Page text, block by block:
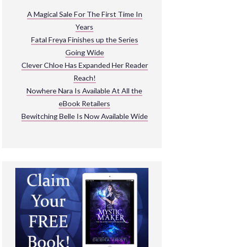
EXPLORE THEIR WORLD
A Magical Sale For The First Time In
Years
Fatal Freya Finishes up the Series
Going Wide
Clever Chloe Has Expanded Her Reader
Reach!
Nowhere Nara Is Available At All the
eBook Retailers
Bewitching Belle Is Now Available Wide